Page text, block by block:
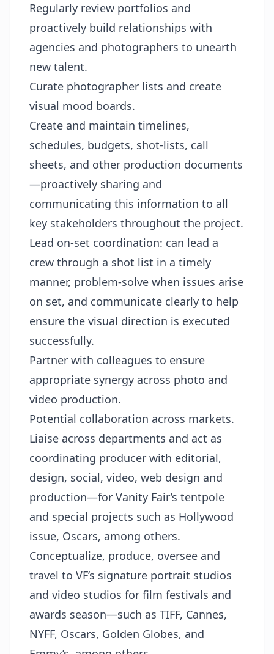
Regularly review portfolios and
proactively build relationships with
agencies and photographers to unearth
new talent.
Curate photographer lists and create
visual mood boards.
Create and maintain timelines,
schedules, budgets, shot-lists, call
sheets, and other production documents
—proactively sharing and
communicating this information to all
key stakeholders throughout the project.
Lead on-set coordination: can lead a
crew through a shot list in a timely
manner, problem-solve when issues arise
on set, and communicate clearly to help
ensure the visual direction is executed
successfully.
Partner with colleagues to ensure
appropriate synergy across photo and
video production.
Potential collaboration across markets.
Liaise across departments and act as
coordinating producer with editorial,
design, social, video, web design and
production—for Vanity Fair’s tentpole
and special projects such as Hollywood
issue, Oscars, among others.
Conceptualize, produce, oversee and
travel to VF’s signature portrait studios
and video studios for film festivals and
awards season—such as TIFF, Cannes,
NYFF, Oscars, Golden Globes, and